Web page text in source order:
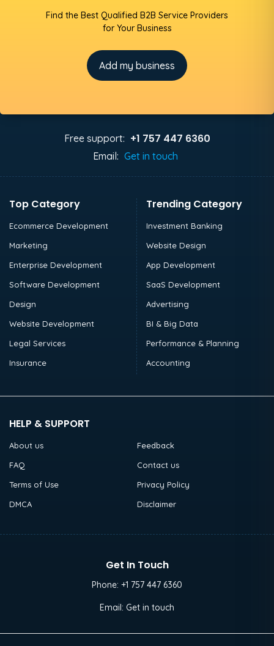
Find the Best Qualified B2B Service Providers
for Your Business
Add my business
Free support: +1 757 447 6360
Email: Get in touch
Top Category
Ecommerce Development
Marketing
Enterprise Development
Software Development
Design
Website Development
Legal Services
Insurance
Trending Category
Investment Banking
Website Design
App Development
SaaS Development
Advertising
BI & Big Data
Performance & Planning
Accounting
HELP & SUPPORT
About us
Feedback
FAQ
Contact us
Terms of Use
Privacy Policy
DMCA
Disclaimer
Get In Touch
Phone: +1 757 447 6360
Email: Get in touch